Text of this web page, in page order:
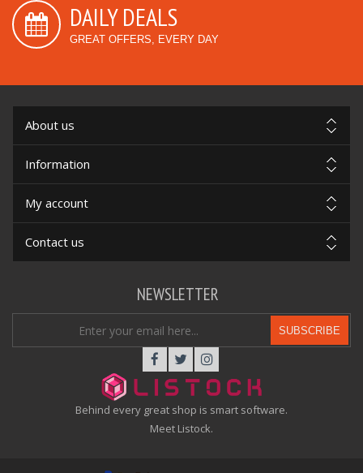
DAILY DEALS
GREAT OFFERS, EVERY DAY
About us
Information
My account
Contact us
Behind every great shop is smart software.
Meet Listock.
NEWSLETTER
SUBSCRIBE